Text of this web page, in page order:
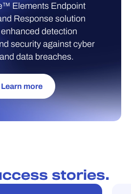
Elements Endpoint
Response solution
detection
security against cyber
data breaches.
Learn more
stories.